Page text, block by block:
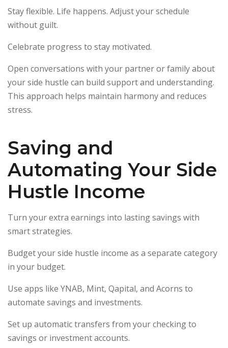
Stay flexible. Life happens. Adjust your schedule
without guilt.
Celebrate progress to stay motivated.
Open conversations with your partner or family about
your side hustle can build support and understanding.
This approach helps maintain harmony and reduces
stress.
Saving and
Automating Your Side
Hustle Income
Turn your extra earnings into lasting savings with
smart strategies.
Budget your side hustle income as a separate category
in your budget.
Use apps like YNAB, Mint, Qapital, and Acorns to
automate savings and investments.
Set up automatic transfers from your checking to
savings or investment accounts.